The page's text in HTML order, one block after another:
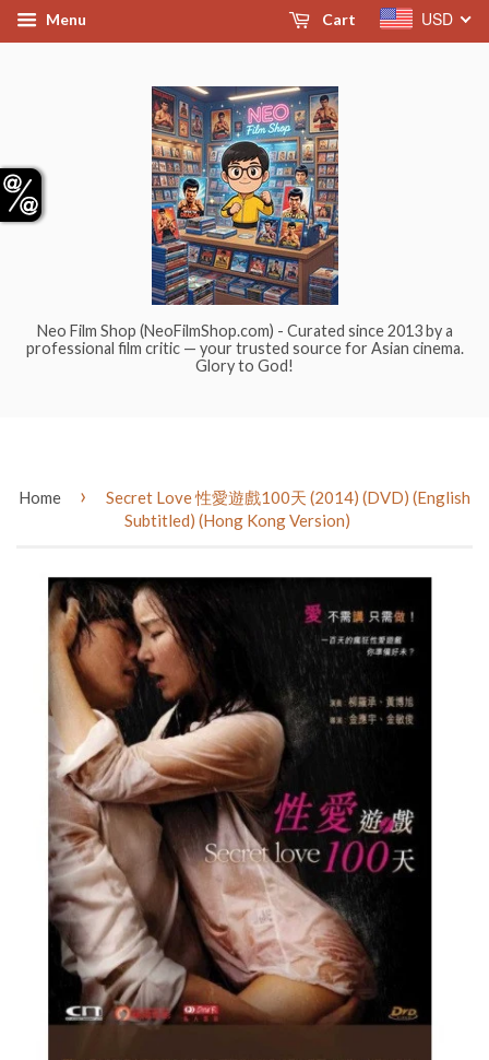
Menu USD
Cart
Neo Film Shop (NeoFilmShop.com) - Curated since 2013 by a
professional film critic — your trusted source for Asian cinema.
Glory to God!
Home ›
Secret Love 性愛遊戲100天 (2014) (DVD) (English
Subtitled) (Hong Kong Version)